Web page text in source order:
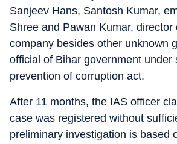
Sanjeev Hans, Santosh Kumar,
Shree and Pawan Kumar, director
company besides other unknown
official of Bihar government under
prevention of corruption act.
After 11 months, the IAS officer
case was registered without
preliminary investigation is based